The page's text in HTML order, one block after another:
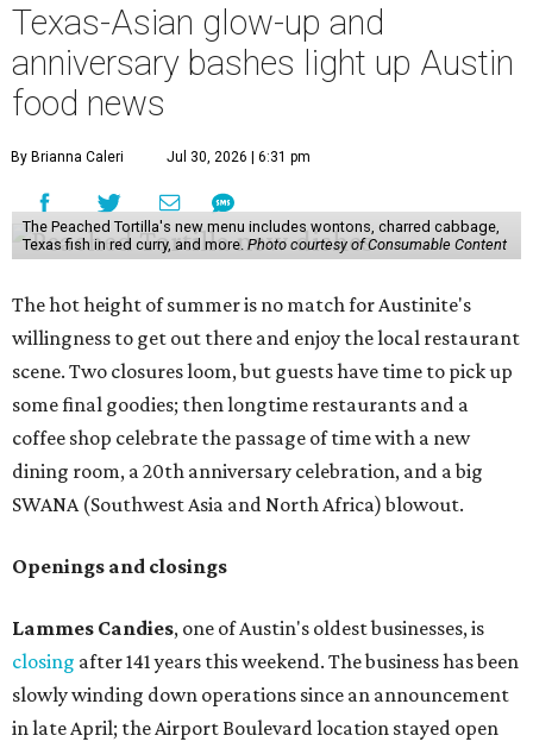
Texas-Asian glow-up and
anniversary bashes light up Austin
food news
By Brianna Caleri Jul 30, 2026 | 6:31 pm
The Peached Tortilla's new menu includes wontons, charred cabbage,
Texas fish in red curry, and more. Photo courtesy of Consumable Content
The hot height of summer is no match for Austinite's
willingness to get out there and enjoy the local restaurant
scene. Two closures loom, but guests have time to pick up
some final goodies; then longtime restaurants and a
coffee shop celebrate the passage of time with a new
dining room, a 20th anniversary celebration, and a big
SWANA (Southwest Asia and North Africa) blowout.
Openings and closings
Lammes Candies, one of Austin's oldest businesses, is
closing after 141 years this weekend. The business has been
slowly winding down operations since an announcement
in late April; the Airport Boulevard location stayed open